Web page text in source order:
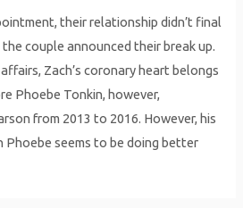
their relationship didn’t final
couple announced their break up.
Zach’s coronary heart belongs
Phoebe Tonkin, however,
from 2013 to 2016. However, his
seems to be doing better